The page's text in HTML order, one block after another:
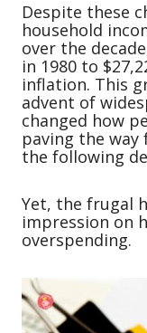
Despite these
household
over the
in 1980 to
inflation. This
advent of
changed how
paving the
the following
Yet, the frugal
impression on
overspending.